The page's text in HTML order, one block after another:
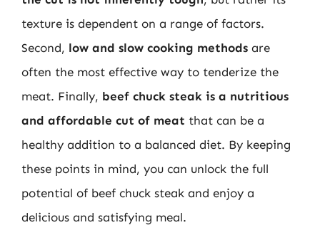
texture is dependent on a range of factors.
Second, low and slow cooking methods are
often the most effective way to tenderize the
meat. Finally, beef chuck steak is a nutritious
and affordable cut of meat that can be a
healthy addition to a balanced diet. By keeping
these points in mind, you can unlock the full
potential of beef chuck steak and enjoy a
delicious and satisfying meal.